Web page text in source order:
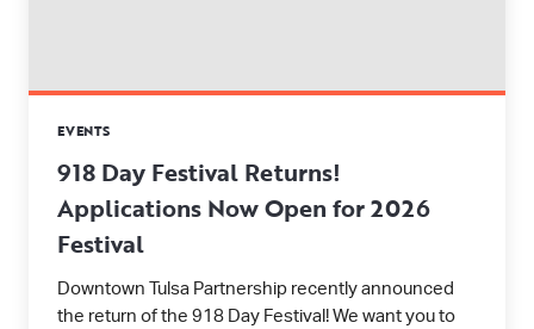
EVENTS
918 Day Festival Returns!
Applications Now Open for 2026
Festival
Downtown Tulsa Partnership recently announced
the return of the 918 Day Festival! We want you to